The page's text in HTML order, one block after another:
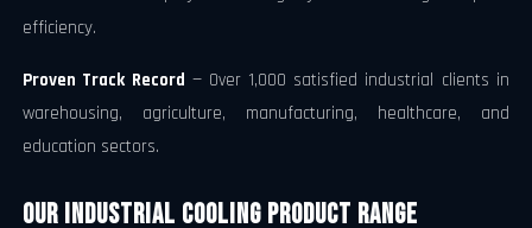
efficiency.
Proven Track Record — Over 1,000 satisfied industrial clients in
warehousing, agriculture, manufacturing, healthcare, and
education sectors.
Our Industrial Cooling Product Range